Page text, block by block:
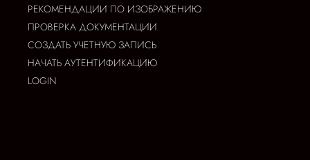
РЕКОМЕНДАЦИИ ПО ИЗОБРАЖЕНИЮ
ПРОВЕРКА ДОКУМЕНТАЦИИ
СОЗДАТЬ УЧЕТНУЮ ЗАПИСЬ
НАЧАТЬ АУТЕНТИФИКАЦИЮ
LOGIN